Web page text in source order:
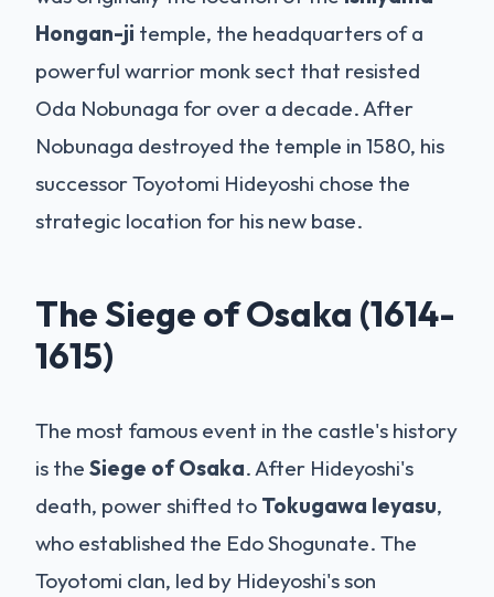
Hongan-ji temple, the headquarters of a
powerful warrior monk sect that resisted
Oda Nobunaga for over a decade. After
Nobunaga destroyed the temple in 1580, his
successor Toyotomi Hideyoshi chose the
strategic location for his new base.
The Siege of Osaka (1614-
1615)
The most famous event in the castle's history
is the Siege of Osaka. After Hideyoshi's
death, power shifted to Tokugawa Ieyasu,
who established the Edo Shogunate. The
Toyotomi clan, led by Hideyoshi's son